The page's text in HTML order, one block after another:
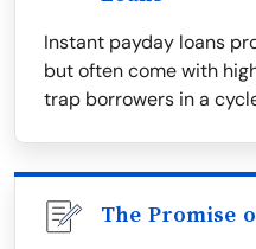
Instant payday loans
but often come with
trap borrowers in a
The Promise